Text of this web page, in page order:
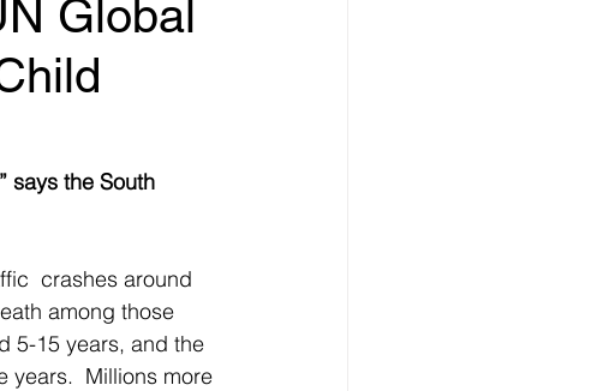
Global
says the South
crashes around
among those
5-15 years, and the
years.  Millions more